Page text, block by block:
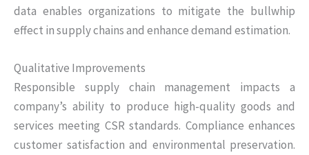
data enables organizations to mitigate the bullwhip
effect in supply chains and enhance demand estimation.
Qualitative Improvements
Responsible supply chain management impacts a
company’s ability to produce high-quality goods and
services meeting CSR standards. Compliance enhances
customer satisfaction and environmental preservation.